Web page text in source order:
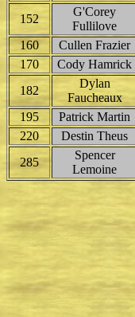
152
G'Corey
Fullilove
160
Cullen Frazier
170
Cody Hamrick
182
Dylan
Faucheaux
195
Patrick Martin
220
Destin Theus
285
Spencer
Lemoine